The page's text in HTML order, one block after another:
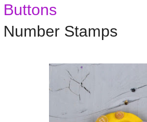
Buttons
Number Stamps